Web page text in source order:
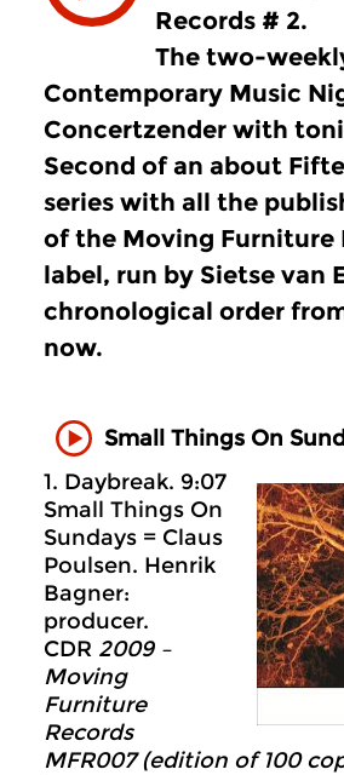
Records # 2.
The two-
Contemporary Music
Concertzender with
Second of an about
series with all the
of the Moving Furniture
label, run by Sietse van
chronological order
now.
Small Things On
1. Daybreak. 9:07
Small Things On
Sundays = Claus
Poulsen. Henrik
Bagner:
producer.
CDR 2009 –
Moving
Furniture
Records
MFR007 (edition of 100